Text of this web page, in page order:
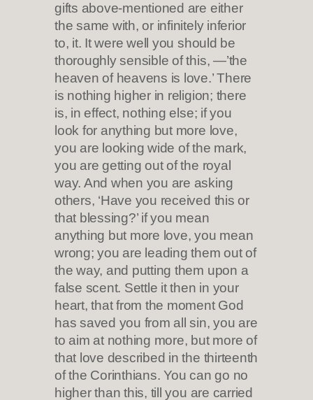
gifts above-mentioned are either
the same with, or infinitely inferior
to, it. It were well you should be
thoroughly sensible of this, —’the
heaven of heavens is love.’ There
is nothing higher in religion; there
is, in effect, nothing else; if you
look for anything but more love,
you are looking wide of the mark,
you are getting out of the royal
way. And when you are asking
others, ‘Have you received this or
that blessing?’ if you mean
anything but more love, you mean
wrong; you are leading them out of
the way, and putting them upon a
false scent. Settle it then in your
heart, that from the moment God
has saved you from all sin, you are
to aim at nothing more, but more of
that love described in the thirteenth
of the Corinthians. You can go no
higher than this, till you are carried